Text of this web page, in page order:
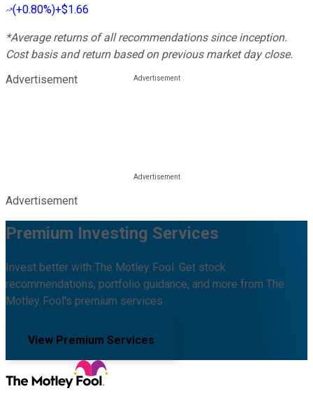
(+0.80%)+$1.66
*Average returns of all recommendations since inception.
Cost basis and return based on previous market day close.
Advertisement
Advertisement
Premium Investing Services
Invest better with The Motley Fool. Get stock
recommendations, portfolio guidance, and more from The
Motley Fool's premium services.
View Premium Services